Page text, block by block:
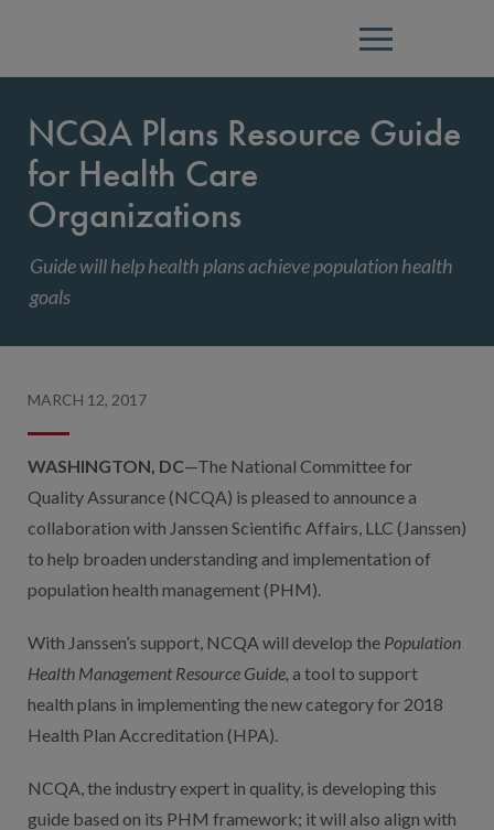
Menu
NCQA Plans Resource Guide
for Health Care
Organizations
Guide will help health plans achieve population health
goals
MARCH 12, 2017
WASHINGTON, DC—The National Committee for
Quality Assurance (NCQA) is pleased to announce a
collaboration with Janssen Scientific Affairs, LLC (Janssen)
to help broaden understanding and implementation of
population health management (PHM).
With Janssen’s support, NCQA will develop the Population
Health Management Resource Guide, a tool to support
health plans in implementing the new category for 2018
Health Plan Accreditation (HPA).
NCQA, the industry expert in quality, is developing this
guide based on its PHM framework; it will also align with